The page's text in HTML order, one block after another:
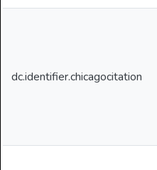
dc.identifier.chicagocitation